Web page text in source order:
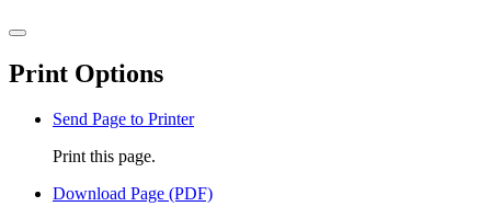
Back to top
Close this window
Print Options
Send Page to Printer
Print this page.
Download Page (PDF)